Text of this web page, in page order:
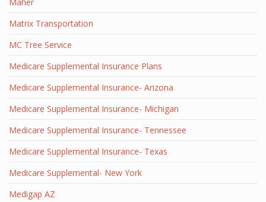
Matrix Transportation
MC Tree Service
Medicare Supplemental Insurance Plans
Medicare Supplemental Insurance- Arizona
Medicare Supplemental Insurance- Michigan
Medicare Supplemental Insurance- Tennessee
Medicare Supplemental Insurance- Texas
Medicare Supplemental- New York
Medigap AZ